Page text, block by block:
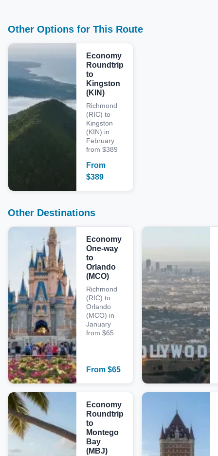
Other Options for This Route
Economy
Roundtrip
to
Kingston
(KIN)
Richmond
(RIC) to
Kingston
(KIN) in
February
from $389
From
$389
Other Destinations
Economy
One-way
to
Orlando
(MCO)
Richmond
(RIC) to
Orlando
(MCO) in
January
from $65
From $65
Economy
Roundtrip
to
Montego
Bay
(MBJ)